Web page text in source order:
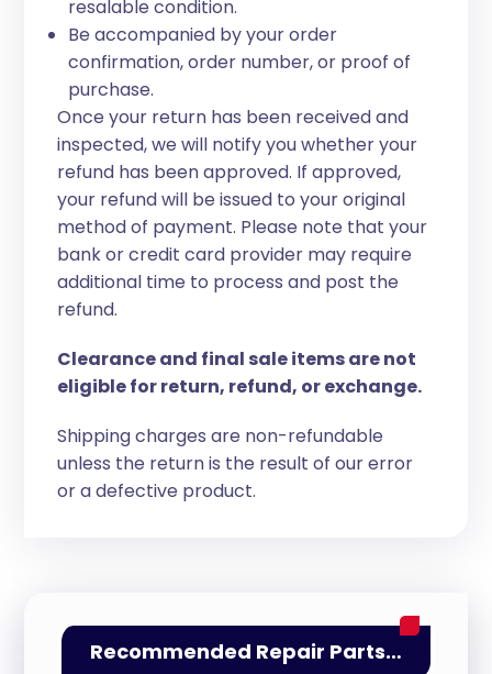
resalable condition.
Be accompanied by your order
confirmation, order number, or proof of
purchase.
Once your return has been received and
inspected, we will notify you whether your
refund has been approved. If approved,
your refund will be issued to your original
method of payment. Please note that your
bank or credit card provider may require
additional time to process and post the
refund.
Clearance and final sale items are not
eligible for return, refund, or exchange.
Shipping charges are non-refundable
unless the return is the result of our error
or a defective product.
Recommended Repair Parts…